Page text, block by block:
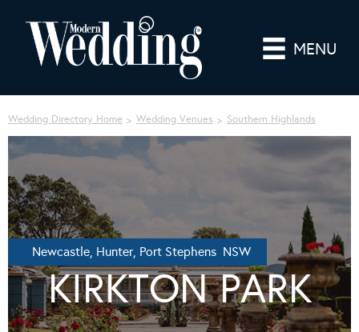
MENU
Wedding Directory Home Wedding Venues Southern Highlands
Newcastle, Hunter, Port Stephens NSW
KIRKTON PARK